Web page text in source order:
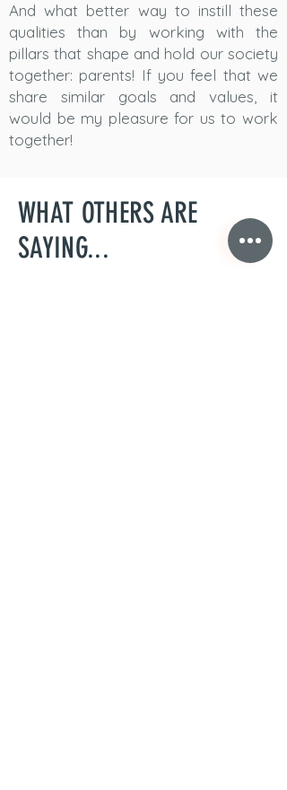
And what better way to instill these
qualities than by working with the
pillars that shape and hold our society
together: parents! If you feel that we
share similar goals and values, it
would be my pleasure for us to work
together!
WHAT OTHERS ARE
SAYING...